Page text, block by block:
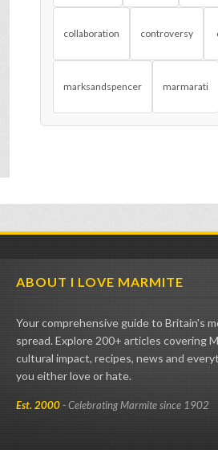
collaboration controversy
marksandspencer marmarati
ABOUT I LOVE MARMITE
Your comprehensive guide to Britain's
spread. Explore 200+ articles covering
cultural impact, recipes, news and
you either love or hate.
Est. 2000- Celebrating Marmite since 1902